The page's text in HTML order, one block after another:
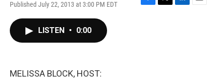
Published July 22, 2013 at 3:00 PM EDT
F
T
L
E
LISTEN • 0:00
MELISSA BLOCK, HOST: